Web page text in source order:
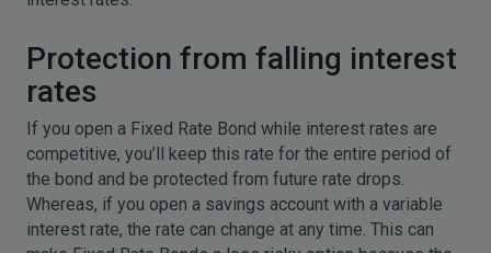
Protection from falling interest
rates
If you open a Fixed Rate Bond while interest rates are
competitive, you’ll keep this rate for the entire period of
the bond and be protected from future rate drops.
Whereas, if you open a savings account with a variable
interest rate, the rate can change at any time. This can